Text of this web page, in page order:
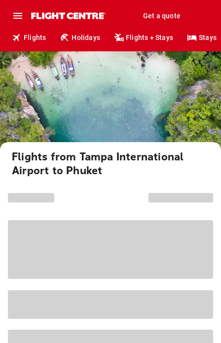
Get a quote
Flights Holidays Flights + Stays Stays
Flights from Tampa International
Airport to Phuket